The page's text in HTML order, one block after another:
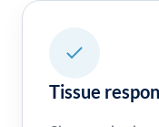
Tissue